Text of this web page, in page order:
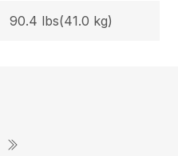
90.4 lbs(41.0 kg)